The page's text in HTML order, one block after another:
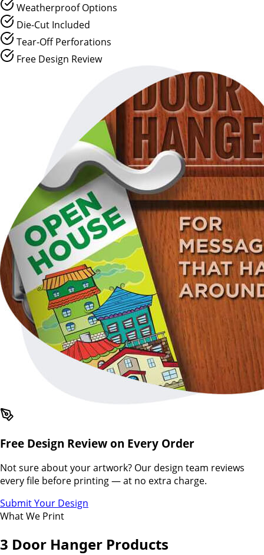
Weatherproof Options
Die-Cut Included
Tear-Off Perforations
Free Design Review
Free Design Review on Every Order
Not sure about your artwork? Our design team reviews
every file before printing — at no extra charge.
Submit Your Design
What We Print
3 Door Hanger Products